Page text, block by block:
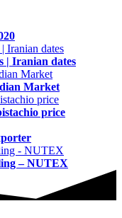
| Iranian dates
Market
price
– NUTEX